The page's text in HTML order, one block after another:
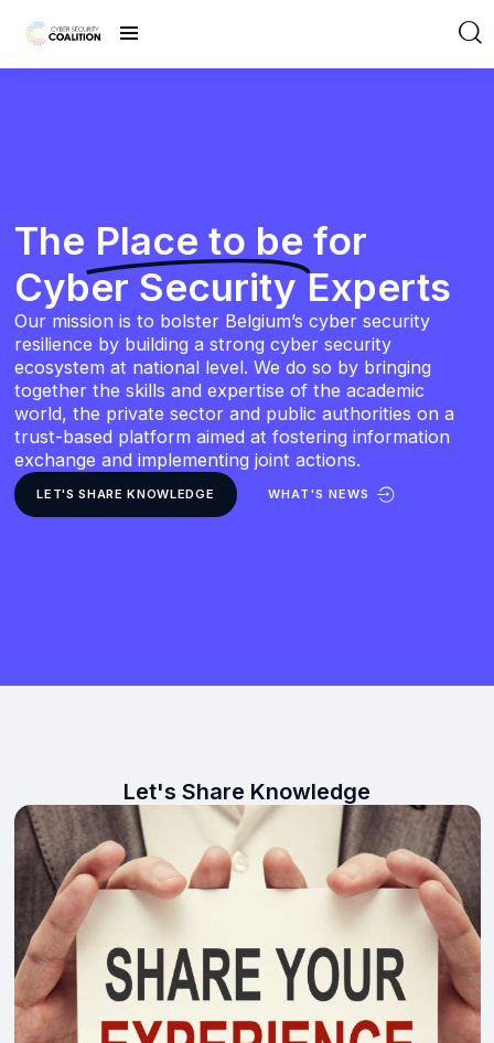
The Place to be for
Cyber Security Experts
Our mission is to bolster Belgium’s cyber security
resilience by building a strong cyber security
ecosystem at national level. We do so by bringing
together the skills and expertise of the academic
world, the private sector and public authorities on a
trust-based platform aimed at fostering information
exchange and implementing joint actions.
LET'S SHARE KNOWLEDGE WHAT'S NEWS
Let's Share Knowledge